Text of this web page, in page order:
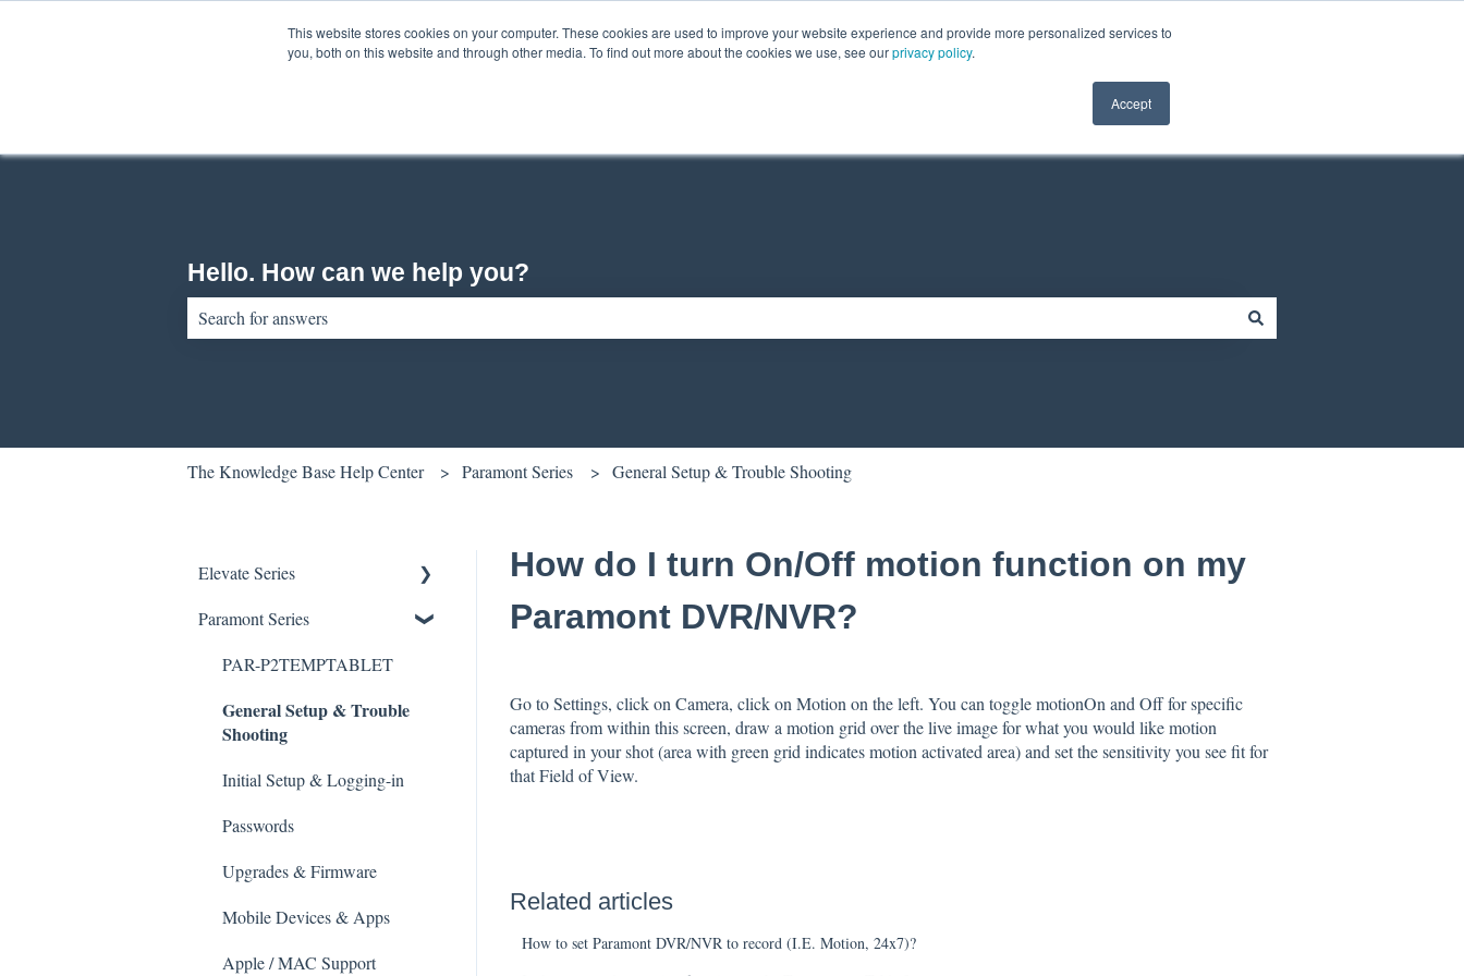
This website stores cookies on your computer. These cookies are used to improve your website experience and provide more personalized services to
you, both on this website and through other media. To find out more about the cookies we use, see ourprivacy policy.
Accept
Hello. How can we help you?
The Knowledge Base Help Center Paramont Series General Setup & Trouble Shooting
How do I turn On/Off motion function on my
Paramont DVR/NVR?
Go to Settings, click on Camera, click on Motion on the left. You can toggle motionOn and Off for specific
cameras from within this screen, draw a motion grid over the live image for what you would like motion
captured in your shot (area with green grid indicates motion activated area) and set the sensitivity you see fit for
that Field of View.
Related articles
How to set Paramont DVR/NVR to record (I.E. Motion, 24x7)?
Elevate Series
General Setup & Trouble
Upgrades & Firmware
Passwords
Mobile Devices
Apple/MAC Support
Paramont Series
PAR-P2TEMPTABLET
General Setup & Trouble
Shooting
Initial Setup & Logging-in
Passwords
Upgrades & Firmware
Mobile Devices & Apps
Apple / MAC Support